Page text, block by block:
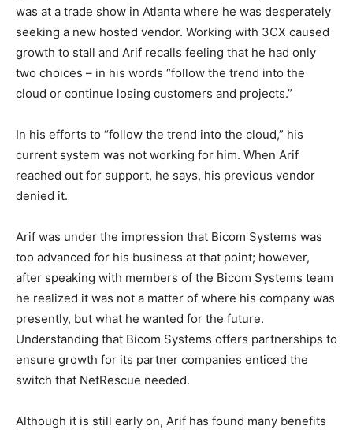
was at a trade show in Atlanta where he was desperately
seeking a new hosted vendor. Working with 3CX caused
growth to stall and Arif recalls feeling that he had only
two choices – in his words “follow the trend into the
cloud or continue losing customers and projects.”
In his efforts to “follow the trend into the cloud,” his
current system was not working for him. When Arif
reached out for support, he says, his previous vendor
denied it.
Arif was under the impression that Bicom Systems was
too advanced for his business at that point; however,
after speaking with members of the Bicom Systems team
he realized it was not a matter of where his company was
presently, but what he wanted for the future.
Understanding that Bicom Systems offers partnerships to
ensure growth for its partner companies enticed the
switch that NetRescue needed.
Although it is still early on, Arif has found many benefits